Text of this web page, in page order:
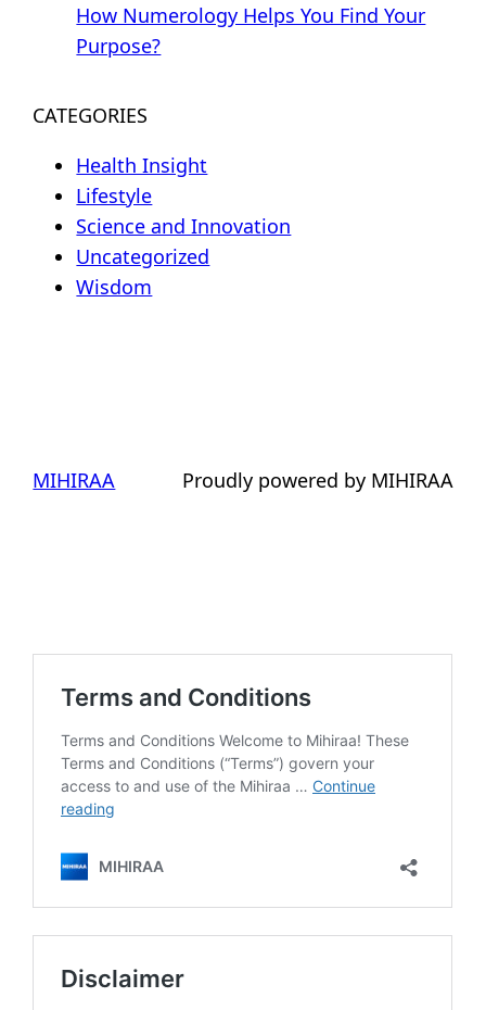
How Numerology Helps You Find Your
Purpose?
CATEGORIES
Health Insight
Lifestyle
Science and Innovation
Uncategorized
Wisdom
MIHIRAA Proudly powered by MIHIRAA